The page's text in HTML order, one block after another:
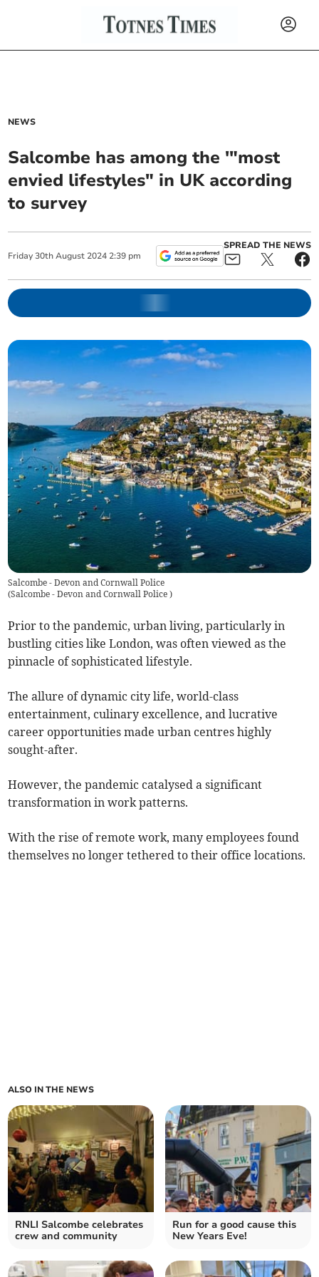
NEWS
Salcombe has among the '"most
envied lifestyles" in UK according
to survey
Friday 30th August 2024 2:39 pm
SPREAD THE NEWS
Salcombe - Devon and Cornwall Police
(Salcombe - Devon and Cornwall Police)
Prior to the pandemic, urban living, particularly in
bustling cities like London, was often viewed as the
pinnacle of sophisticated lifestyle.
The allure of dynamic city life, world-class
entertainment, culinary excellence, and lucrative
career opportunities made urban centres highly
sought-after.
However, the pandemic catalysed a significant
transformation in work patterns.
With the rise of remote work, many employees found
themselves no longer tethered to their office locations.
ALSO IN THE NEWS
RNLI Salcombe celebrates
crew and community
Run for a good cause this
New Years Eve!